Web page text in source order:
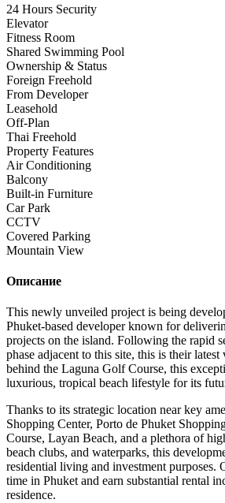
24 Hours Security
Elevator
Fitness Room
Shared Swimming Pool
Ownership & Status
Foreign Freehold
From Developer
Leasehold
Off-Plan
Thai Freehold
Property Features
Air Conditioning
Balcony
Built-in Furniture
Car Park
CCTV
Covered Parking
Mountain View
Описание
This newly unveiled project is being
Phuket-based developer known for
projects on the island. Following the rapid
phase adjacent to this site, this is their
behind the Laguna Golf Course, this
luxurious, tropical beach lifestyle for its
Thanks to its strategic location near key
Shopping Center, Porto de Phuket
Course, Layan Beach, and a plethora of
beach clubs, and waterparks, this
residential living and investment purposes.
time in Phuket and earn substantial rental
residence.